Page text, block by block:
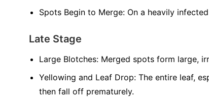
Spots Begin to Merge: On a heavily
Late Stage
Large Blotches: Merged spots form large,
Yellowing and Leaf Drop: The entire leaf,
then fall off prematurely.